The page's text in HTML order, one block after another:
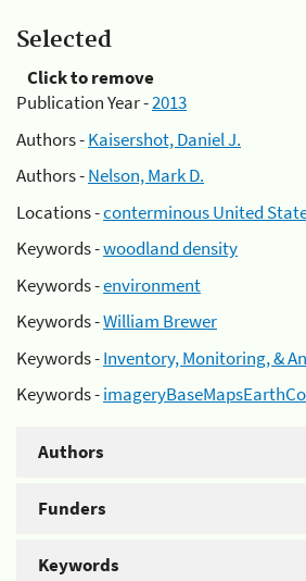
Selected
Click to remove
Publication Year -2013
Authors -Kaisershot, Daniel J.
Authors -Nelson, Mark D.
Locations -conterminous United
Keywords -woodland density
Keywords -environment
Keywords -William Brewer
Keywords -Inventory, Monitoring, &
Keywords -
Authors
Funders
Keywords